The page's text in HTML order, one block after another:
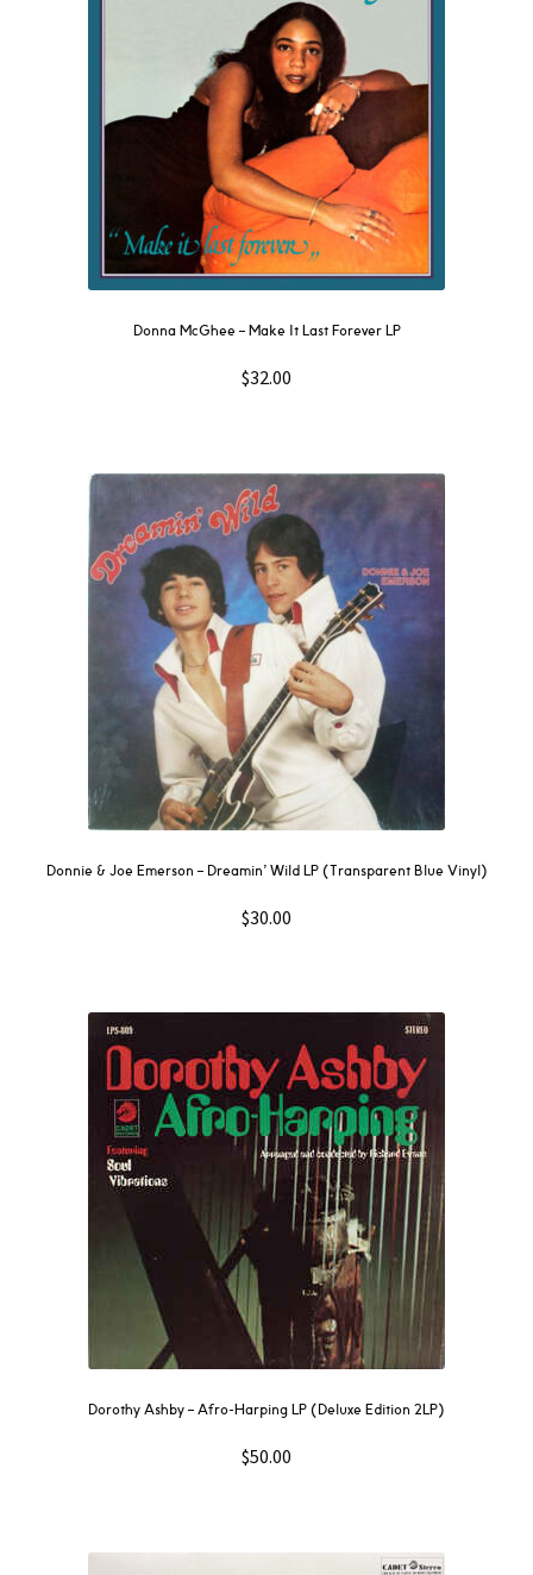
Donna McGhee ‎– Make It Last Forever LP
$32.00
Donnie & Joe Emerson – Dreamin’ Wild LP (Transparent Blue Vinyl)
$30.00
Dorothy Ashby ‎– Afro-Harping LP (Deluxe Edition 2LP)
$50.00